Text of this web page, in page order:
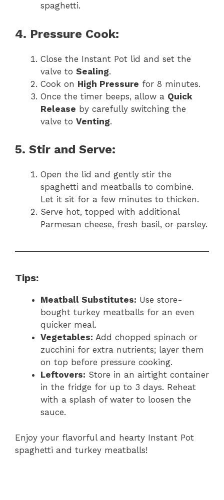
spaghetti.
4. Pressure Cook:
Close the Instant Pot lid and set the
valve to Sealing.
Cook on High Pressure for 8 minutes.
Once the timer beeps, allow a Quick
Release by carefully switching the
valve to Venting.
5. Stir and Serve:
Open the lid and gently stir the
spaghetti and meatballs to combine.
Let it sit for a few minutes to thicken.
Serve hot, topped with additional
Parmesan cheese, fresh basil, or parsley.
Tips:
Meatball Substitutes: Use store-
bought turkey meatballs for an even
quicker meal.
Vegetables: Add chopped spinach or
zucchini for extra nutrients; layer them
on top before pressure cooking.
Leftovers: Store in an airtight container
in the fridge for up to 3 days. Reheat
with a splash of water to loosen the
sauce.
Enjoy your flavorful and hearty Instant Pot
spaghetti and turkey meatballs!